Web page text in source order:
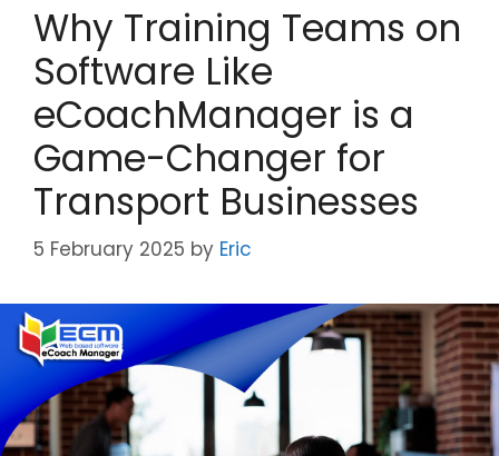
Why Training Teams on
Software Like
eCoachManager is a
Game-Changer for
Transport Businesses
5 February 2025 by Eric